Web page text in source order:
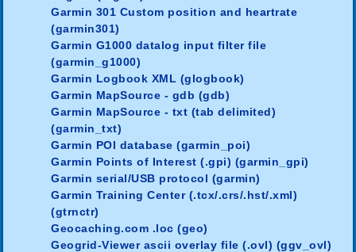
Garmin 301 Custom position and heartrate
(garmin301)
Garmin G1000 datalog input filter file
(garmin_g1000)
Garmin Logbook XML (glogbook)
Garmin MapSource - gdb (gdb)
Garmin MapSource - txt (tab delimited)
(garmin_txt)
Garmin POI database (garmin_poi)
Garmin Points of Interest (.gpi) (garmin_gpi)
Garmin serial/USB protocol (garmin)
Garmin Training Center (.tcx/.crs/.hst/.xml)
(gtrnctr)
Geocaching.com .loc (geo)
Geogrid-Viewer ascii overlay file (.ovl) (ggv_ovl)